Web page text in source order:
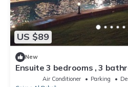
US $89
New
Ensuite 3 bedrooms , 3
Gated community 24/7
Air Conditioner Parking